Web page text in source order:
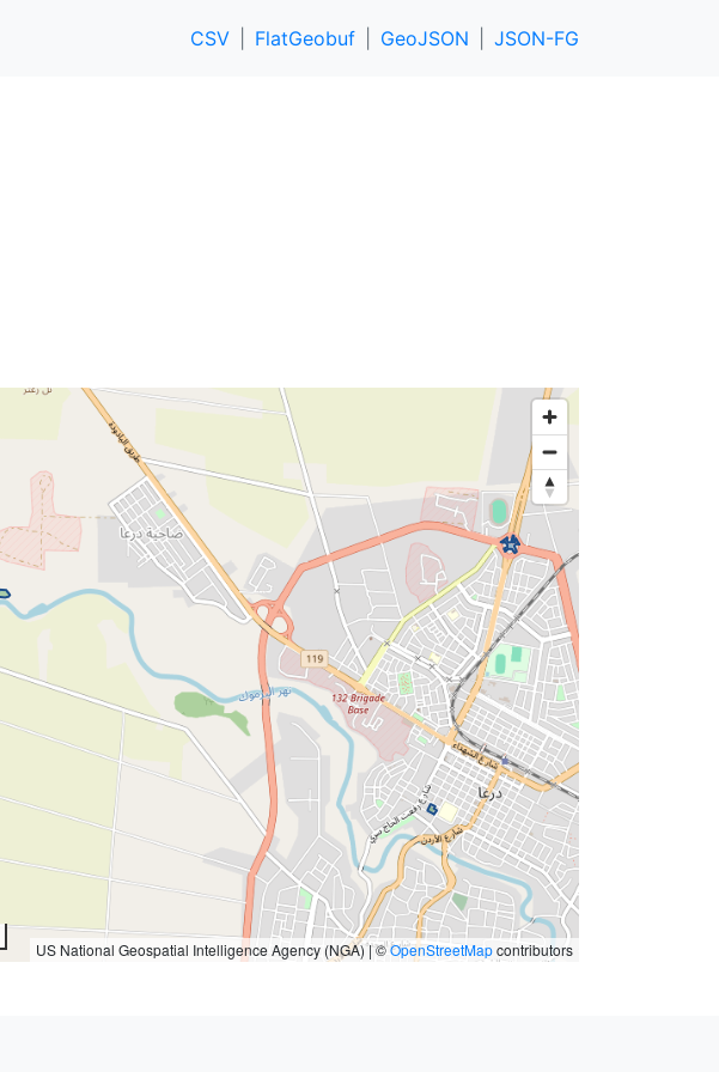
CSV FlatGeobuf GeoJSON JSON-FG
US National Geospatial Intelligence Agency (NGA) | ©OpenStreetMapcontributors